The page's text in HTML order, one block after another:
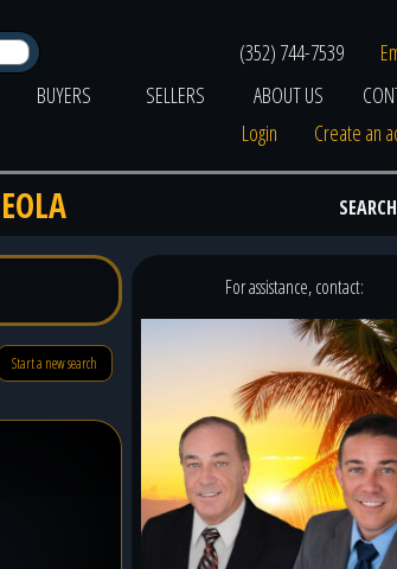
(352) 744-7539
BUYERS SELLERS ABOUT US
Login
Create an
SEARCH
Start a new search
For assistance, contact: